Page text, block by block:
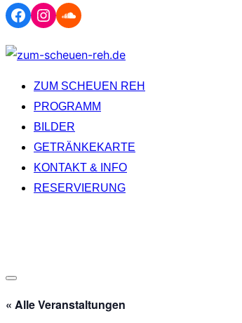
Facebook
Instagram
Soundcloud
Zum
springen
ZUM SCHEUEN REH
PROGRAMM
BILDER
GETRÄNKEKARTE
KONTAKT & INFO
RESERVIERUNG
&
« Alle Veranstaltungen